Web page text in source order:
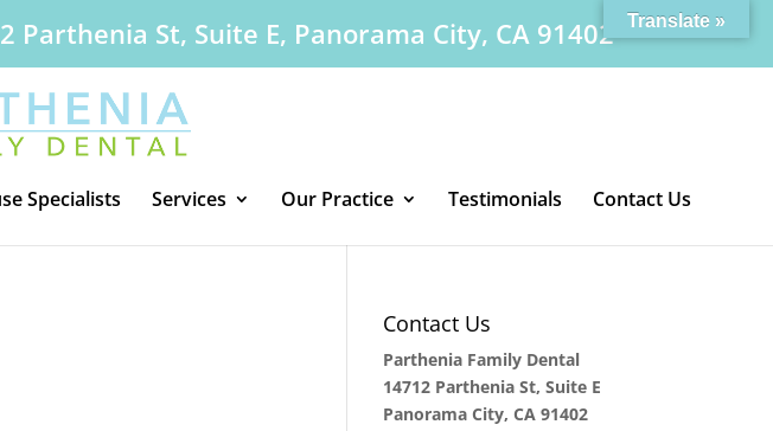
Parthenia St, Suite E, Panorama City, CA 91402
Specialists Services Our Practice Testimonials Contact Us
Contact Us
Parthenia Family Dental
14712 Parthenia St, Suite E
Panorama City, CA 91402
Translate »